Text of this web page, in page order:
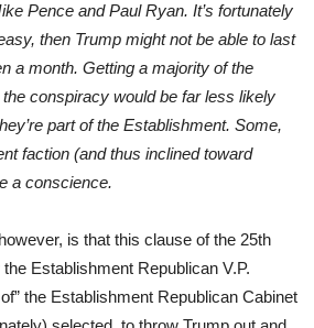
Pence and Paul Ryan. It’s fortunately
then Trump might not be able to last
a month. Getting a majority of the
conspiracy would be far less likely
part of the Establishment. Some,
faction (and thus inclined toward
a conscience.
is that this clause of the 25th
the Establishment Republican V.P.
the Establishment Republican Cabinet